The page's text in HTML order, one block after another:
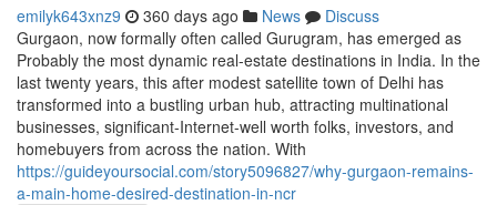
emilyk643xnz9 360 days ago News
Discuss
Gurgaon, now formally often called Gurugram, has emerged as
Probably the most dynamic real-estate destinations in India. In the
last twenty years, this after modest satellite town of Delhi has
transformed into a bustling urban hub, attracting multinational
businesses, significant-Internet-well worth folks, investors, and
homebuyers from across the nation. With
https://guideyoursocial.com/story5096827/why-gurgaon-remains-
a-main-home-desired-destination-in-ncr